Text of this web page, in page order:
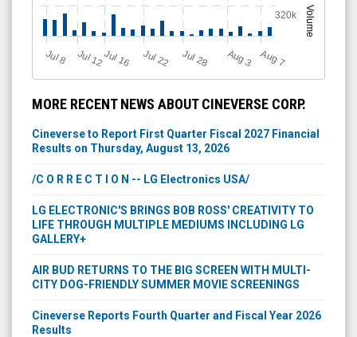
Volume
J
ul 8 Jul 12Jul 16 Jul 22 Jul 28 A
u
g3 A
u
g7
320k
MORE RECENT NEWS ABOUT CINEVERSE CORP.
Cineverse to Report First Quarter Fiscal 2027 Financial
Results on Thursday, August 13, 2026
/C O R R E C T I O N -- LG Electronics USA/
LG ELECTRONIC'S BRINGS BOB ROSS' CREATIVITY TO
LIFE THROUGH MULTIPLE MEDIUMS INCLUDING LG
GALLERY+
AIR BUD RETURNS TO THE BIG SCREEN WITH MULTI-
CITY DOG-FRIENDLY SUMMER MOVIE SCREENINGS
Cineverse Reports Fourth Quarter and Fiscal Year 2026
Results